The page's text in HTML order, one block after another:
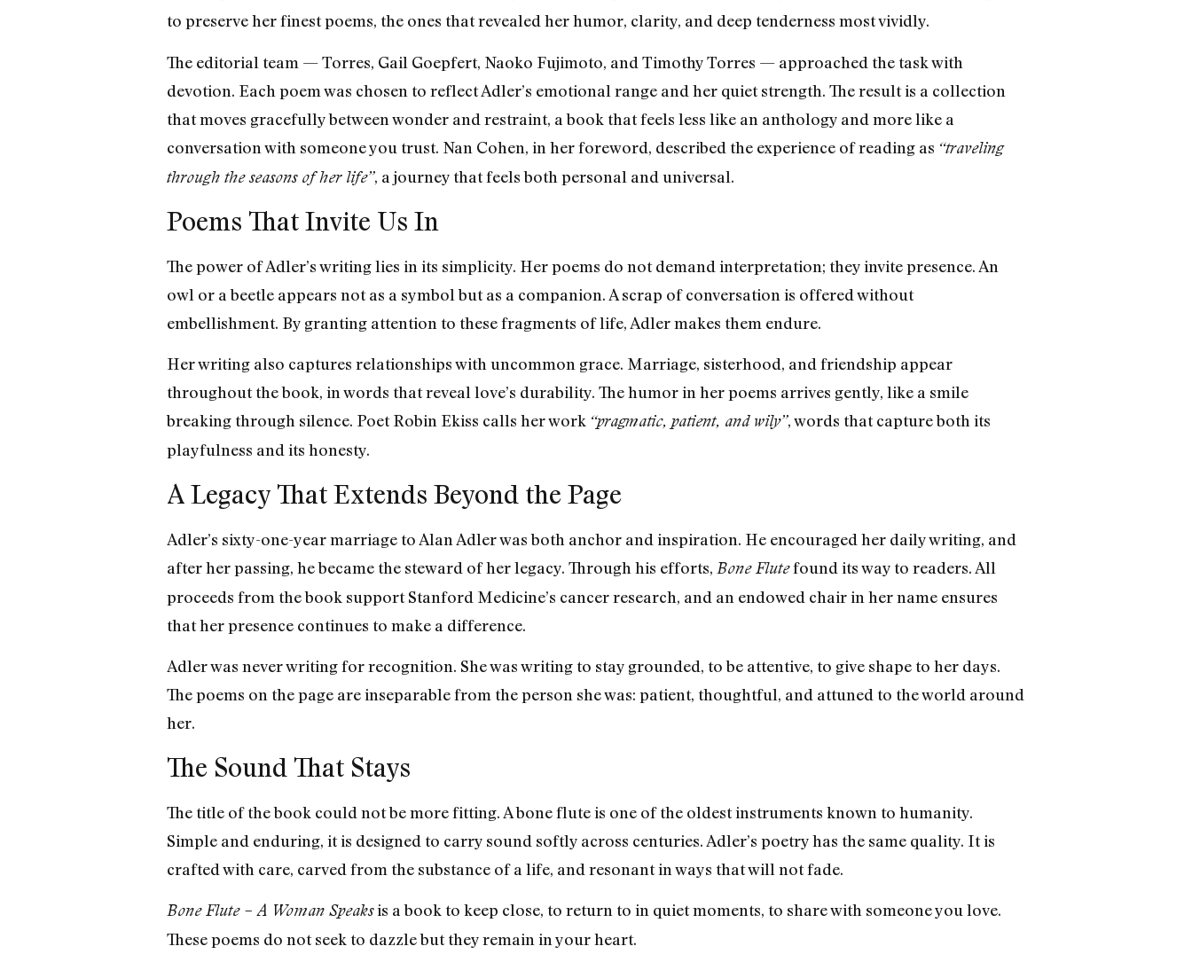
to preserve her finest poems, the ones that revealed her humor, clarity, and deep tenderness most vividly.
The editorial team — Torres, Gail Goepfert, Naoko Fujimoto, and Timothy Torres — approached the task with
devotion. Each poem was chosen to reflect Adler’s emotional range and her quiet strength. The result is a collection
that moves gracefully between wonder and restraint, a book that feels less like an anthology and more like a
conversation with someone you trust. Nan Cohen, in her foreword, described the experience of reading as “traveling
through the seasons of her life”, a journey that feels both personal and universal.
Poems That Invite Us In
The power of Adler’s writing lies in its simplicity. Her poems do not demand interpretation; they invite presence. An
owl or a beetle appears not as a symbol but as a companion. A scrap of conversation is offered without
embellishment. By granting attention to these fragments of life, Adler makes them endure.
Her writing also captures relationships with uncommon grace. Marriage, sisterhood, and friendship appear
throughout the book, in words that reveal love’s durability. The humor in her poems arrives gently, like a smile
breaking through silence. Poet Robin Ekiss calls her work “pragmatic, patient, and wily”, words that capture both its
playfulness and its honesty.
A Legacy That Extends Beyond the Page
Adler’s sixty-one-year marriage to Alan Adler was both anchor and inspiration. He encouraged her daily writing, and
after her passing, he became the steward of her legacy. Through his efforts, Bone Flutefound its way to readers. All
proceeds from the book support Stanford Medicine’s cancer research, and an endowed chair in her name ensures
that her presence continues to make a difference.
Adler was never writing for recognition. She was writing to stay grounded, to be attentive, to give shape to her days.
The poems on the page are inseparable from the person she was: patient, thoughtful, and attuned to the world around
her.
The Sound That Stays
The title of the book could not be more fitting. A bone flute is one of the oldest instruments known to humanity.
Simple and enduring, it is designed to carry sound softly across centuries. Adler’s poetry has the same quality. It is
crafted with care, carved from the substance of a life, and resonant in ways that will not fade.
Bone Flute – A Woman Speaksis a book to keep close, to return to in quiet moments, to share with someone you love.
These poems do not seek to dazzle but they remain in your heart.